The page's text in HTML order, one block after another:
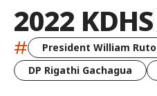
2022 KDHS
# President William Ruto
DP Rigathi Gachagua